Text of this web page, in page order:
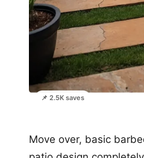
📌 2.5K saves
Move over, basic